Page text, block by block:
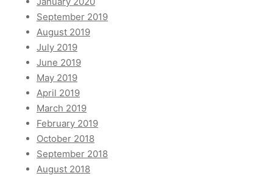
September 2019
August 2019
July 2019
June 2019
May 2019
April 2019
March 2019
February 2019
October 2018
September 2018
August 2018